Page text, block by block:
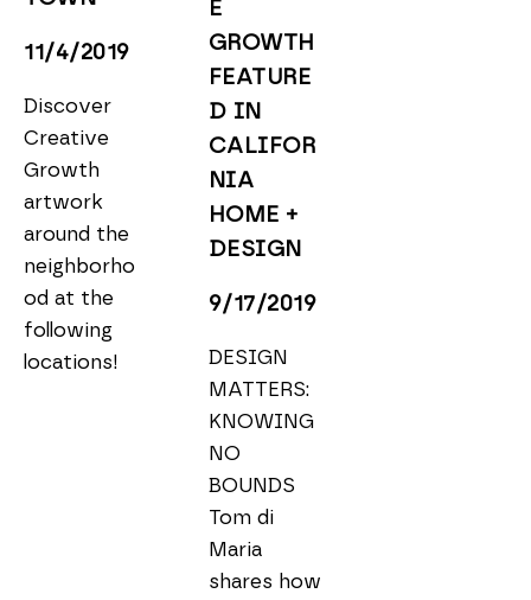
11/4/2019
Discover
Creative
Growth
artwork
around the
neighborho
od at the
following
locations!
E
GROWTH
FEATURE
D IN
CALIFOR
NIA
HOME +
DESIGN
9/17/2019
DESIGN
MATTERS:
KNOWING
NO
BOUNDS
Tom di
Maria
shares how